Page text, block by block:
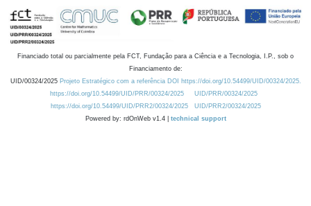
Financiado total ou parcialmente pela FCT, Fundação para a Ciência e a Tecnologia, I.P., sob o
Financiamento de:
UID/00324/2025 Projeto Estratégico com a referência DOI https://doi.org/10.54499/UID/00324/2025.
https://doi.org/10.54499/UID/PRR/00324/2025
UID/PRR/00324/2025
https://doi.org/10.54499/UID/PRR2/00324/2025
UID/PRR2/00324/2025
Powered by: rdOnWeb v1.4 | technical support